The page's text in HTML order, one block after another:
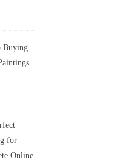
Buying
for
Online